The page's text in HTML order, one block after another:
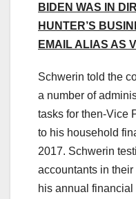
BIDEN WAS IN
HUNTER’S
EMAIL ALIAS AS
Schwerin told the
a number of
tasks for then-Vice
to his household
2017. Schwerin
accountants in
his annual